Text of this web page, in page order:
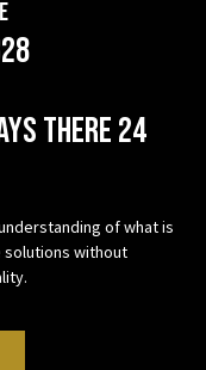
there 24
of what is
without